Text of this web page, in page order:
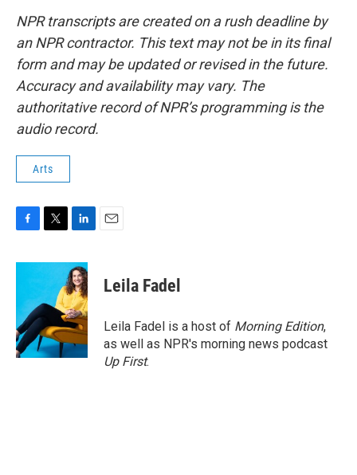
NPR transcripts are created on a rush deadline by
an NPR contractor. This text may not be in its final
form and may be updated or revised in the future.
Accuracy and availability may vary. The
authoritative record of NPR’s programming is the
audio record.
Arts
c
o
o
k
i
t
e
r
n
k
e
d
I
n
Leila Fadel
Leila Fadel is a host of Morning Edition,
as well as NPR's morning news podcast
Up First.